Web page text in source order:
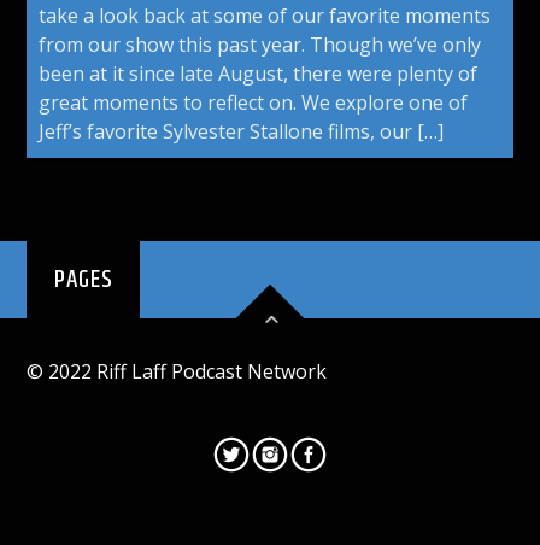
take a look back at some of our favorite moments
from our show this past year. Though we’ve only
been at it since late August, there were plenty of
great moments to reflect on. We explore one of
Jeff’s favorite Sylvester Stallone films, our […]
PAGES
© 2022 Riff Laff Podcast Network